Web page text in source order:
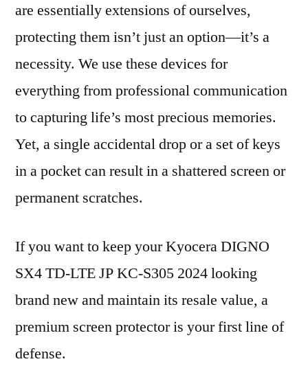
are essentially extensions of ourselves,
protecting them isn’t just an option—it’s a
necessity. We use these devices for
everything from professional communication
to capturing life’s most precious memories.
Yet, a single accidental drop or a set of keys
in a pocket can result in a shattered screen or
permanent scratches.
If you want to keep your Kyocera DIGNO
SX4 TD-LTE JP KC-S305 2024 looking
brand new and maintain its resale value, a
premium screen protector is your first line of
defense.